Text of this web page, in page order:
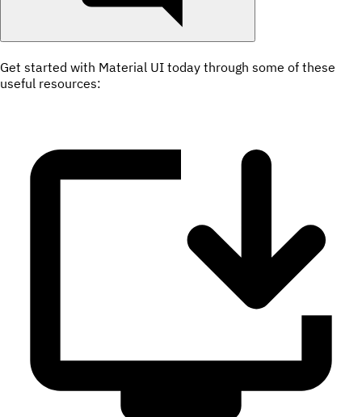
Get started with Material UI today through some of these
useful resources: